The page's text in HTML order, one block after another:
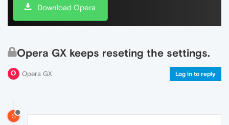
Download Opera
Opera GX keeps reseting the settings.
Opera GX Log in to reply
S